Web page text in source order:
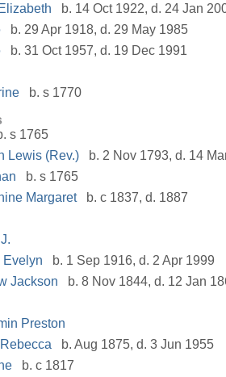
b. 14 Oct 1922, d. 24 Jan
b. 29 Apr 1918, d. 29 May 1985
b. 31 Oct 1957, d. 19 Dec 1991
b. s 1770
s 1765
Lewis (Rev.)
b. 2 Nov 1793, d. 14
b. s 1765
Margaret
b. c 1837, d. 1887
Evelyn
b. 1 Sep 1916, d. 2 Apr 1999
Jackson
b. 8 Nov 1844, d. 12 Jan
Preston
b. Aug 1875, d. 3 Jun 1955
b. c 1817